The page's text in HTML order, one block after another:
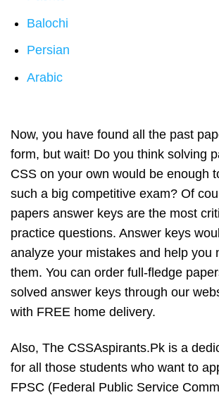
Balochi
Persian
Arabic
Now, you have found all the past
form, but wait! Do you think solving
CSS on your own would be enough
such a big competitive exam? Of
papers answer keys are the most
practice questions. Answer keys
analyze your mistakes and help you
them. You can order full-fledge
solved answer keys through our
with FREE home delivery.
Also, The CSSAspirants.Pk is a
for all those students who want to
FPSC (Federal Public Service